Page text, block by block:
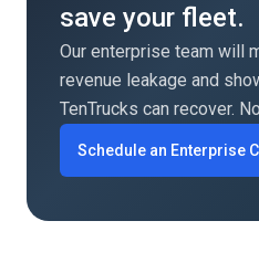
disruption.
save your fleet.
Our enterprise team will
revenue leakage and
TenTrucks can recover.
Schedule an Enterprise